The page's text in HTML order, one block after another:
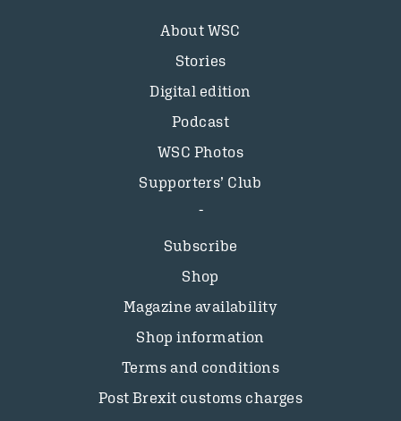
About WSC
Stories
Digital edition
Podcast
WSC Photos
Supporters’ Club
Subscribe
Shop
Magazine availability
Shop information
Terms and conditions
Post Brexit customs charges